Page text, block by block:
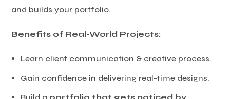
and builds your portfolio.
Benefits of Real-World Projects:
Learn client communication & creative process.
Gain confidence in delivering real-time designs.